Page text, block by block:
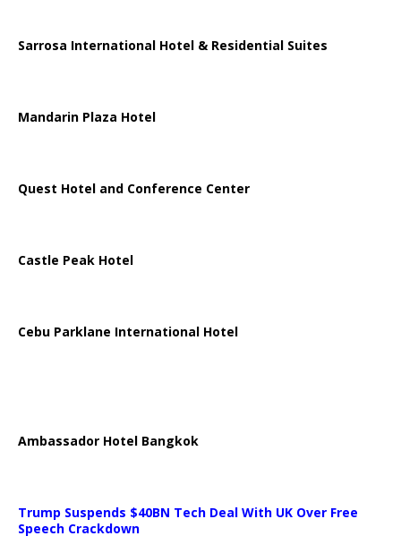
Sarrosa International Hotel & Residential Suites
Mandarin Plaza Hotel
Quest Hotel and Conference Center
Castle Peak Hotel
Cebu Parklane International Hotel
Ambassador Hotel Bangkok
Trump Suspends $40BN Tech Deal With UK Over Free
Speech Crackdown